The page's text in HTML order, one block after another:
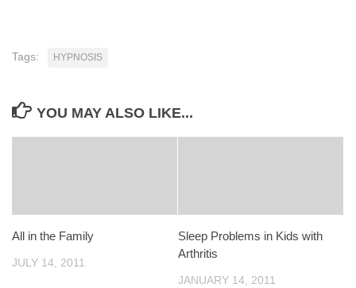
Tags: HYPNOSIS
YOU MAY ALSO LIKE...
All in the Family
JULY 14, 2011
Sleep Problems in Kids with
Arthritis
JANUARY 14, 2011